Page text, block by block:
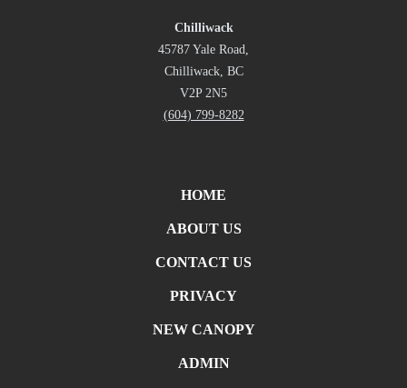
Chilliwack
45787 Yale Road,
Chilliwack, BC
V2P 2N5
(604) 799-8282
HOME
ABOUT US
CONTACT US
PRIVACY
NEW CANOPY
ADMIN